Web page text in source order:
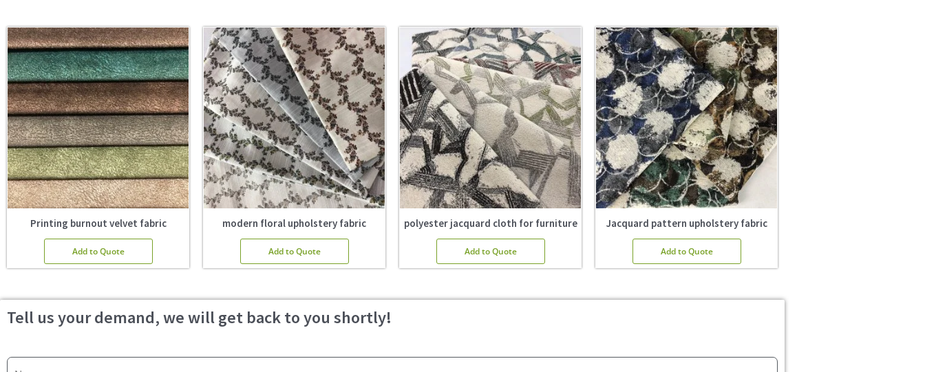
Printing burnout velvet fabric
Add to Quote
modern floral upholstery fabric
Add to Quote
polyester jacquard cloth for furniture
Add to Quote
Jacquard pattern upholstery fabric
Add to Quote
Tell us your demand, we will get back to you shortly!